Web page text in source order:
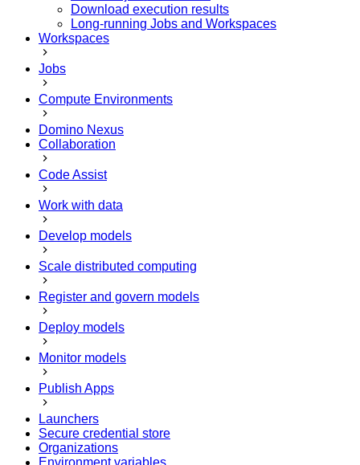
Download execution results
Long-running Jobs and Workspaces
Workspaces
Jobs
Compute Environments
Domino Nexus
Collaboration
Code Assist
Work with data
Develop models
Scale distributed computing
Register and govern models
Deploy models
Monitor models
Publish Apps
Launchers
Secure credential store
Organizations
Environment variables